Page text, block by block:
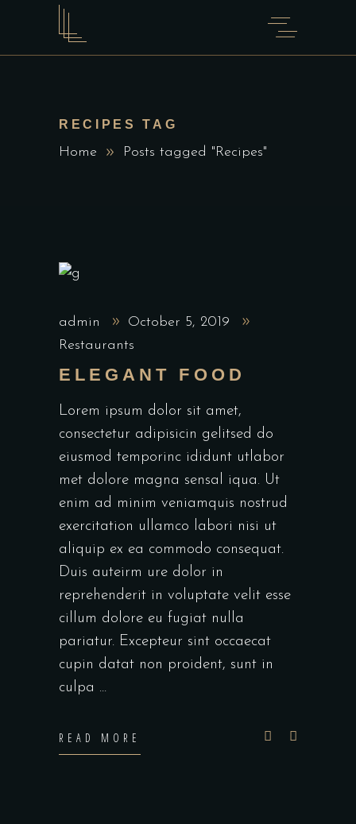
RECIPES TAG
Home Posts tagged "Recipes"
admin
October 5, 2019
Restaurants
ELEGANT FOOD
Lorem ipsum dolor sit amet,
consectetur adipisicin gelitsed do
eiusmod temporinc ididunt utlabor
met dolore magna sensal iqua. Ut
enim ad minim veniamquis nostrud
exercitation ullamco labori nisi ut
aliquip ex ea commodo consequat.
Duis auteirm ure dolor in
reprehenderit in voluptate velit esse
cillum dolore eu fugiat nulla
pariatur. Excepteur sint occaecat
cupin datat non proident, sunt in
culpa
READ MORE